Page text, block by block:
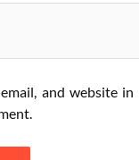
email, and website